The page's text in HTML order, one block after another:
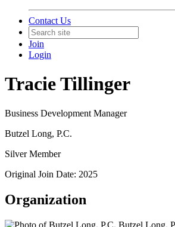
Contact Us
Join
Login
Tracie Tillinger
Business Development Manager
Butzel Long, P.C.
Silver Member
Original Join Date: 2025
Organization
Butzel Long,